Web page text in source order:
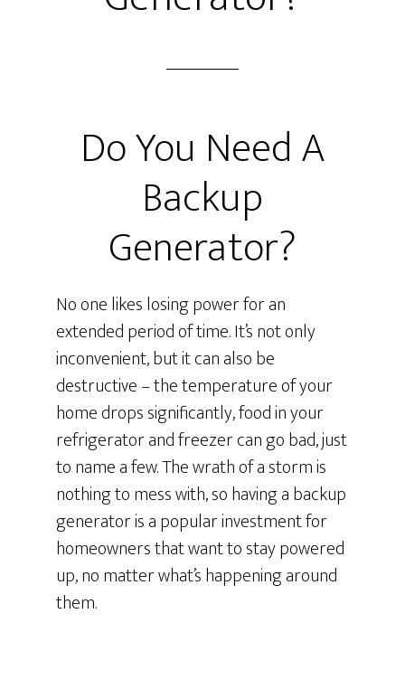
Do You Need A
Backup
Generator?
No one likes losing power for an
extended period of time. It’s not only
inconvenient, but it can also be
destructive – the temperature of your
home drops significantly, food in your
refrigerator and freezer can go bad, just
to name a few. The wrath of a storm is
nothing to mess with, so having a backup
generator is a popular investment for
homeowners that want to stay powered
up, no matter what’s happening around
them.